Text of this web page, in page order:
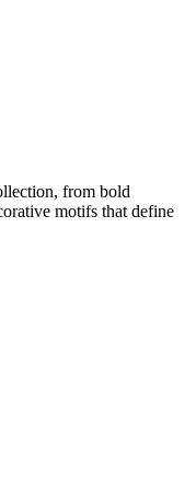
from bold
motifs that define